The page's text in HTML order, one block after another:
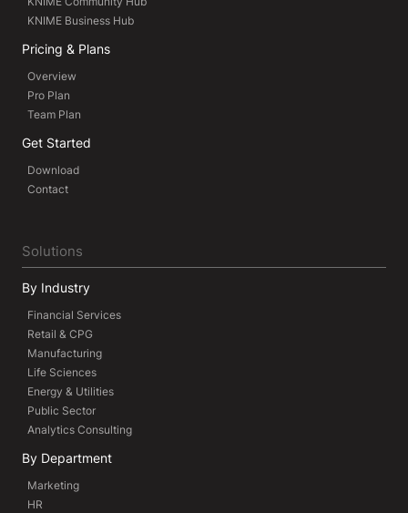
KNIME Business Hub
Pricing & Plans
Overview
Pro Plan
Team Plan
Get Started
Download
Contact
Solutions
By Industry
Financial Services
Retail & CPG
Manufacturing
Life Sciences
Energy & Utilities
Public Sector
Analytics Consulting
By Department
Marketing
HR